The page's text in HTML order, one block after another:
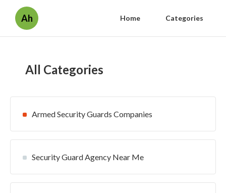
Ah Home Categories
All Categories
Armed Security Guards Companies
Security Guard Agency Near Me